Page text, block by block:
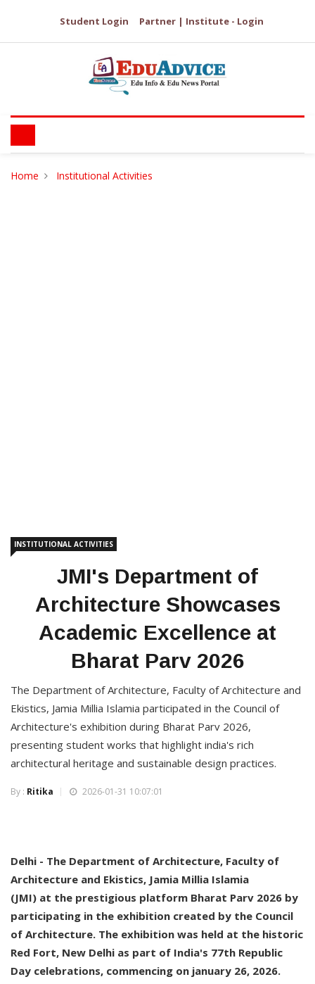
Student Login Partner | Institute - Login
Home Institutional Activities
INSTITUTIONAL ACTIVITIES
JMI's Department of
Architecture Showcases
Academic Excellence at
Bharat Parv 2026
The Department of Architecture, Faculty of Architecture and
Ekistics, Jamia Millia Islamia participated in the Council of
Architecture's exhibition during Bharat Parv 2026,
presenting student works that highlight india's rich
architectural heritage and sustainable design practices.
By : Ritika 2026-01-31 10:07:01
Delhi - The Department of Architecture, Faculty of
Architecture and Ekistics, Jamia Millia Islamia
(JMI) at the prestigious platform Bharat Parv 2026 by
participating in the exhibition created by the Council
of Architecture. The exhibition was held at the historic
Red Fort, New Delhi as part of India's 77th Republic
Day celebrations, commencing on january 26, 2026.